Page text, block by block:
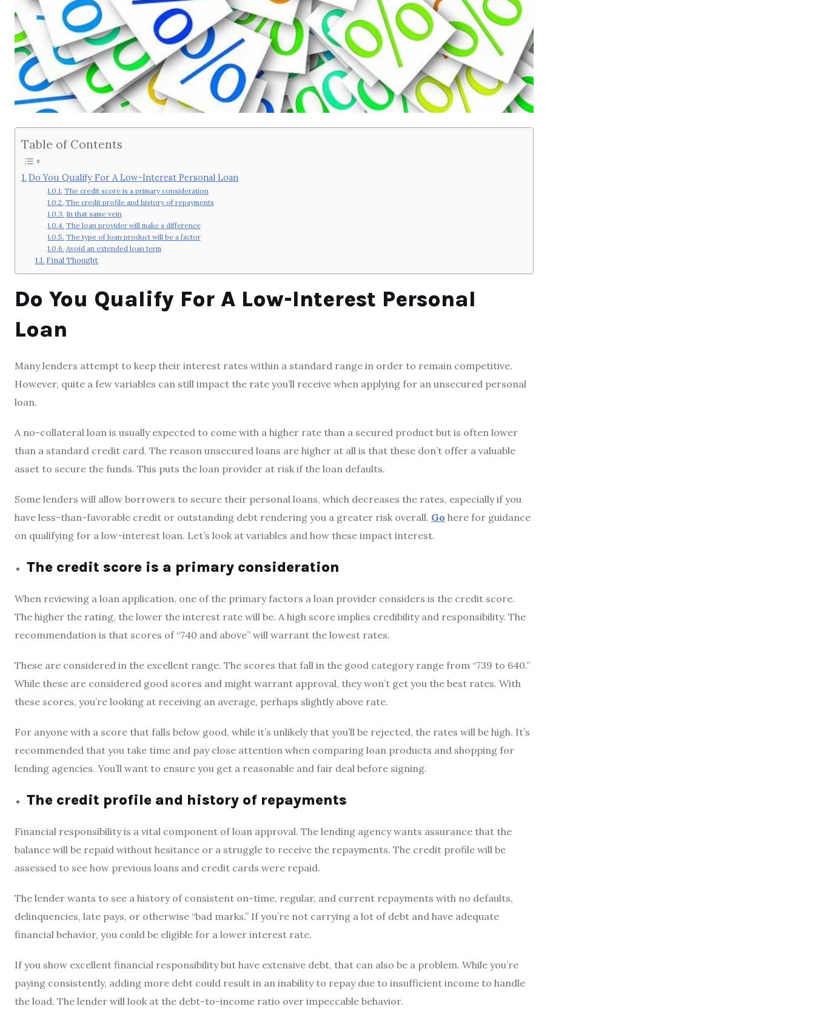
Table of Contents
Do You Qualify For A Low-Interest Personal Loan
The credit score is a primary consideration
The credit profile and history of repayments
In that same vein
The loan provider will make a difference
The type of loan product will be a factor
Avoid an extended loan term
Final Thought
Do You Qualify For A Low-Interest Personal
Loan
Many lenders attempt to keep their interest rates within a standard range in order to remain competitive.
However, quite a few variables can still impact the rate you’ll receive when applying for an unsecured personal
loan.
A no-collateral loan is usually expected to come with a higher rate than a secured product but is often lower
than a standard credit card. The reason unsecured loans are higher at all is that these don’t offer a valuable
asset to secure the funds. This puts the loan provider at risk if the loan defaults.
Some lenders will allow borrowers to secure their personal loans, which decreases the rates, especially if you
have less-than-favorable credit or outstanding debt rendering you a greater risk overall. Go here for guidance
on qualifying for a low-interest loan. Let’s look at variables and how these impact interest.
The credit score is a primary consideration
When reviewing a loan application, one of the primary factors a loan provider considers is the credit score.
The higher the rating, the lower the interest rate will be. A high score implies credibility and responsibility. The
recommendation is that scores of “740 and above” will warrant the lowest rates.
These are considered in the excellent range. The scores that fall in the good category range from “739 to 640.”
While these are considered good scores and might warrant approval, they won’t get you the best rates. With
these scores, you’re looking at receiving an average, perhaps slightly above rate.
For anyone with a score that falls below good, while it’s unlikely that you’ll be rejected, the rates will be high. It’s
recommended that you take time and pay close attention when comparing loan products and shopping for
lending agencies. You’ll want to ensure you get a reasonable and fair deal before signing.
The credit profile and history of repayments
Financial responsibility is a vital component of loan approval. The lending agency wants assurance that the
balance will be repaid without hesitance or a struggle to receive the repayments. The credit profile will be
assessed to see how previous loans and credit cards were repaid.
The lender wants to see a history of consistent on-time, regular, and current repayments with no defaults,
delinquencies, late pays, or otherwise “bad marks.” If you’re not carrying a lot of debt and have adequate
financial behavior, you could be eligible for a lower interest rate.
If you show excellent financial responsibility but have extensive debt, that can also be a problem. While you’re
paying consistently, adding more debt could result in an inability to repay due to insufficient income to handle
the load. The lender will look at the debt-to-income ratio over impeccable behavior.